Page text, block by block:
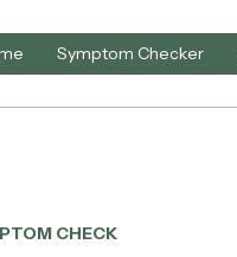
Symptom Checker
CHECK